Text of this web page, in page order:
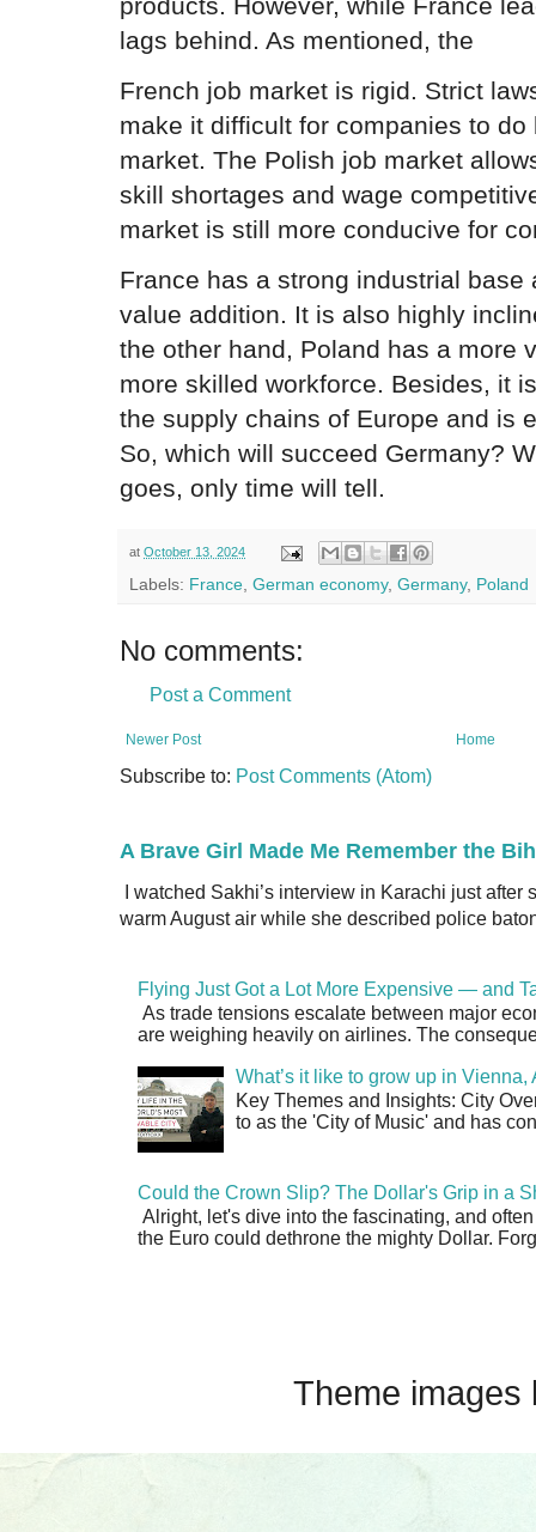
lags behind. As mentioned, the
French job market is rigid. Strict
make it difficult for companies to
market. The Polish job market
skill shortages and wage
market is still more conducive for
France has a strong industrial base
value addition. It is also highly
the other hand, Poland has a more
more skilled workforce. Besides, it
the supply chains of Europe and is
So, which will succeed Germany?
goes, only time will tell.
at October 13, 2024
Labels: France, German economy, Germany, Poland
No comments:
Post a Comment
Newer Post Home
Subscribe to: Post Comments (Atom)
A Brave Girl Made Me Remember the
I watched Sakhi’s interview in Karachi just
warm August air while she described police
Flying Just Got a Lot More Expensive — and
As trade tensions escalate between major
are weighing heavily on airlines. The
What’s it like to grow up in
Key Themes and Insights: City
to as the 'City of Music' and has
Could the Crown Slip? The Dollar's Grip in a
Alright, let's dive into the fascinating, and
the Euro could dethrone the mighty Dollar.
Theme